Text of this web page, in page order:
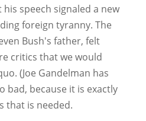
speech signaled a new
foreign tyranny. The
Bush's father, felt
critics that we would
(Joe Gandelman has
bad, because it is exactly
that is needed.